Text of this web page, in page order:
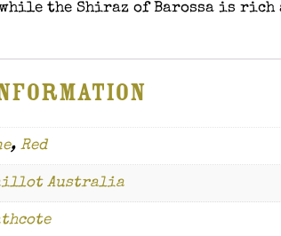
the Shiraz of Barossa is
, Red
Australia